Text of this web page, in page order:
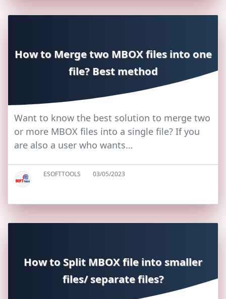
How to Merge two MBOX files into one
file? Best method
Want to know the best solution to merge two
or more MBOX files into a single file? If you
are also a user who wants…
ESOFTTOOLS 03/05/2023
How to Split MBOX file into smaller
files/ separate files?